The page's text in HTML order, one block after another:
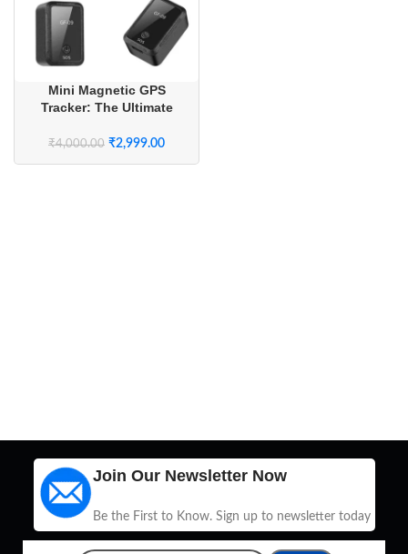
Mini Magnetic GPS
Tracker: The Ultimate
Safety Monitoring System
₹4,000.00 ₹2,999.00
Join Our Newsletter Now
Be the First to Know. Sign up to newsletter today